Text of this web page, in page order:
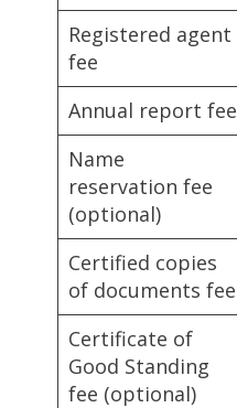
Registered agent
fee
Annual report fee
Name
reservation fee
(optional)
Certified copies
of documents fee
Certificate of
Good Standing
fee (optional)